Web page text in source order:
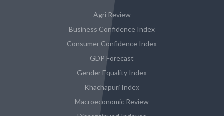
Agri Review
Business Confidence Index
Consumer Confidence Index
GDP Forecast
Gender Equality Index
Khachapuri Index
Macroeconomic Review